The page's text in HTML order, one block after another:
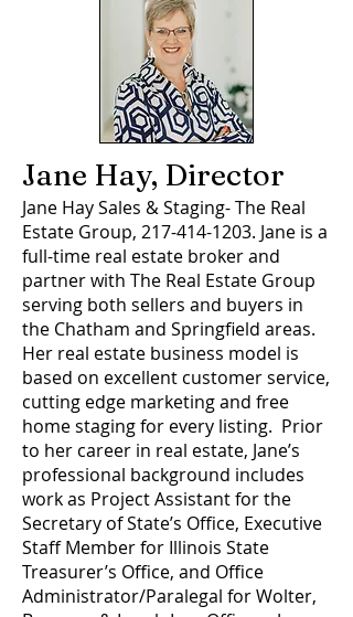
Jane Hay, Director
Jane Hay Sales & Staging- The Real
Estate Group, 217-414-1203. Jane is a
full-time real estate broker and
partner with The Real Estate Group
serving both sellers and buyers in
the Chatham and Springfield areas.
Her real estate business model is
based on excellent customer service,
cutting edge marketing and free
home staging for every listing. Prior
to her career in real estate, Jane’s
professional background includes
work as Project Assistant for the
Secretary of State’s Office, Executive
Staff Member for Illinois State
Treasurer’s Office, and Office
Administrator/Paralegal for Wolter,